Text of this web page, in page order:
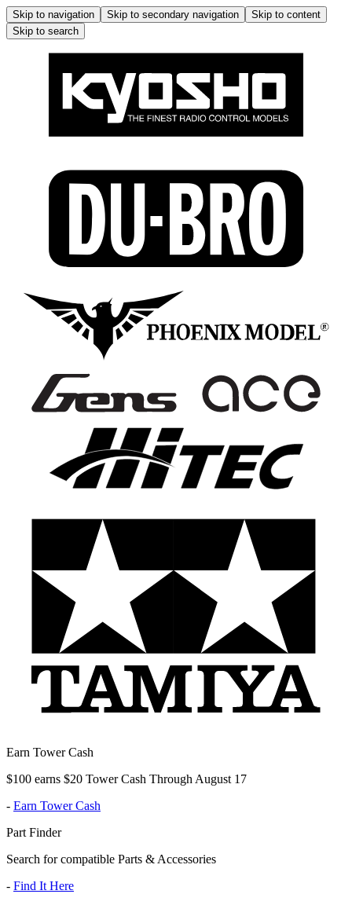
Skip to navigation Skip to secondary navigation
Skip to content
Skip to search
Earn Tower Cash
$100 earns $20 Tower Cash Through August 17
- Earn Tower Cash
Part Finder
Search for compatible Parts & Accessories
- Find It Here